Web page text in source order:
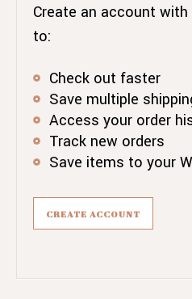
Create an account
to:
Check out faster
Save multiple
Access your order
Track new orders
Save items to your
CREATE ACCOUNT